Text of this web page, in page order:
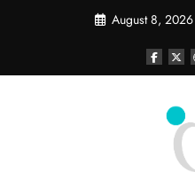
August 8, 2026